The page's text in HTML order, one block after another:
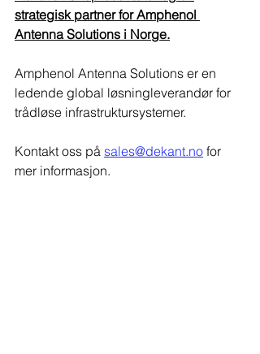
strategisk partner for Amphenol
Antenna Solutions i Norge.​
Amphenol Antenna Solutions er en
ledende global løsningleverandør for
trådløse infrastruktursystemer.
Kontakt oss på sales@dekant.no for
mer informasjon.